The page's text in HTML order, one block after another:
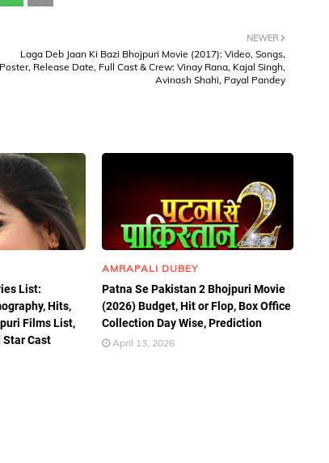
NEWER
Laga Deb Jaan Ki Bazi Bhojpuri Movie (2017): Video, Songs,
Poster, Release Date, Full Cast & Crew: Vinay Rana, Kajal Singh,
Avinash Shahi, Payal Pandey
List:
Hits,
Films List,
Star Cast
AMRAPALI DUBEY
Patna Se Pakistan 2 Bhojpuri Movie
(2026) Budget, Hit or Flop, Box Office
Collection Day Wise, Prediction
April 13, 2026